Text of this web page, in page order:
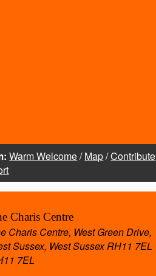
Warm Welcome/Map/Contribute
Charis Centre
Charis Centre, West Green Drive,
Sussex, West Sussex RH11 7EL
7EL